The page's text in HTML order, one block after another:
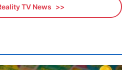
TV News